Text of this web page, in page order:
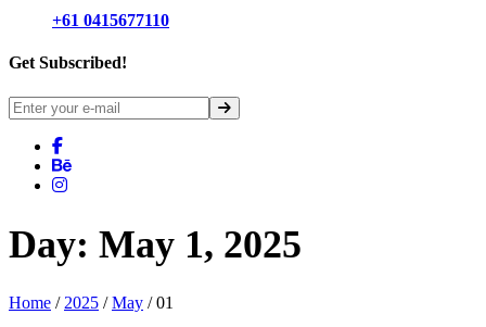
+61 0415677110
Get Subscribed!
Day: May 1, 2025
Home / 2025 /May / 01